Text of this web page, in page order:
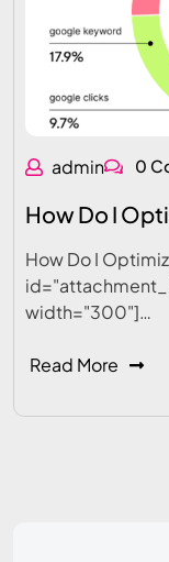
admin 0
How Do I
How Do I
width="300"]…
Read More